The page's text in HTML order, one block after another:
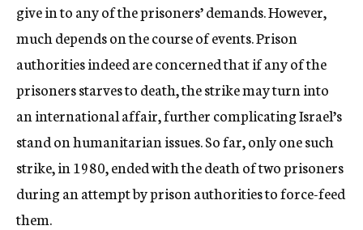
give in to any of the prisoners’ demands. However,
much depends on the course of events. Prison
authorities indeed are concerned that if any of the
prisoners starves to death, the strike may turn into
an international affair, further complicating Israel’s
stand on humanitarian issues. So far, only one such
strike, in 1980, ended with the death of two prisoners
during an attempt by prison authorities to force-feed
them.